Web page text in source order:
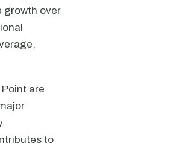
growth over
are
to